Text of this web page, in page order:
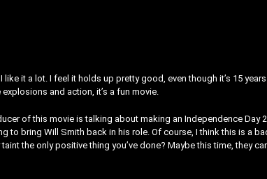
it a lot. I feel it holds up pretty good, even though it’s 15
and action, it’s a fun movie.
of this movie is talking about making an Independence Day
to bring Will Smith back in his role. Of course, I think this is a
the only positive thing you’ve done? Maybe this time, they